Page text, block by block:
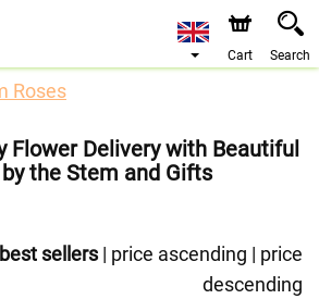
orders through our online store. The
date is 10/08/2026 due to a
Cart Search
Roses
Flower Delivery with Beautiful
by the Stem and Gifts
best sellers| price ascending | price
descending